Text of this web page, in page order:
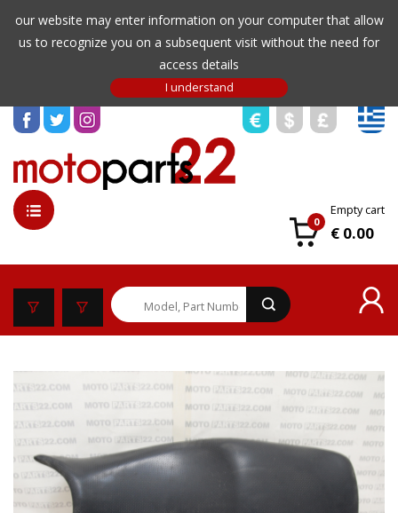
our website may enter information on your computer that allow
us to recognize you on a subsequent visit without the need for
access details
0
Empty cart
€ 0.00